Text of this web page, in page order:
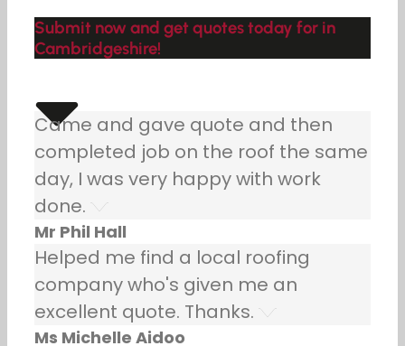
Submit now and get quotes today for in
Cambridgeshire!
Came and gave quote and then
completed job on the roof the same
day, I was very happy with work
done.
Mr Phil Hall
Helped me find a local roofing
company who's given me an
excellent quote. Thanks.
Ms Michelle Aidoo